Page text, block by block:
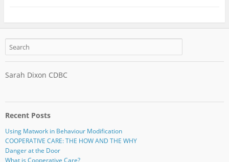
Sarah Dixon CDBC
Recent Posts
Using Matwork in Behaviour Modification
COOPERATIVE CARE: THE HOW AND THE WHY
Danger at the Door